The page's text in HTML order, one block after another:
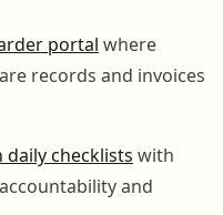
portal where
records and invoices
daily checklists with
and